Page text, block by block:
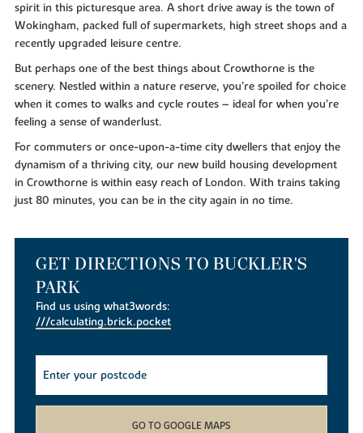
spirit in this picturesque area. A short drive away is the town of
Wokingham, packed full of supermarkets, high street shops and a
recently upgraded leisure centre.
But perhaps one of the best things about Crowthorne is the
scenery. Nestled within a nature reserve, you’re spoiled for choice
when it comes to walks and cycle routes – ideal for when you’re
feeling a sense of wanderlust.
For commuters or once-upon-a-time city dwellers that enjoy the
dynamism of a thriving city, our new build housing development
in Crowthorne is within easy reach of London. With trains taking
just 80 minutes, you can be in the city again in no time.
GET DIRECTIONS TO BUCKLER'S
PARK
Find us using what3words:
///calculating.brick.pocket
GO TO GOOGLE MAPS